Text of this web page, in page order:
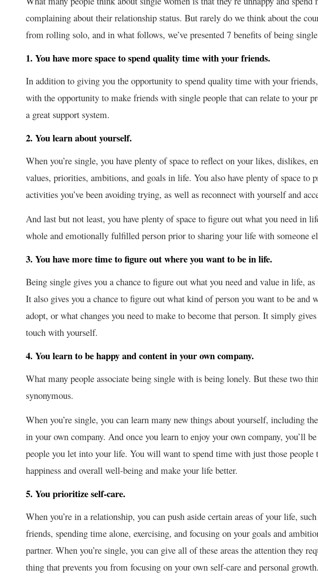
complaining about their relationship status. But rarely do we think about the
from rolling solo, and in what follows, we’ve presented 7 benefits of being
1. You have more space to spend quality time with your friends.
In addition to giving you the opportunity to spend quality time with your
with the opportunity to make friends with single people that can relate to your
a great support system.
2. You learn about yourself.
When you’re single, you have plenty of space to reflect on your likes, dislikes,
values, priorities, ambitions, and goals in life. You also have plenty of space to
activities you’ve been avoiding trying, as well as reconnect with yourself and
And last but not least, you have plenty of space to figure out what you need in
whole and emotionally fulfilled person prior to sharing your life with someone
3. You have more time to figure out where you want to be in life.
Being single gives you a chance to figure out what you need and value in life,
It also gives you a chance to figure out what kind of person you want to be and
adopt, or what changes you need to make to become that person. It simply
touch with yourself.
4. You learn to be happy and content in your own company.
What many people associate being single with is being lonely. But these two
synonymous.
When you’re single, you can learn many new things about yourself, including
in your own company. And once you learn to enjoy your own company, you’ll
people you let into your life. You will want to spend time with just those people
happiness and overall well-being and make your life better.
5. You prioritize self-care.
When you’re in a relationship, you can push aside certain areas of your life,
friends, spending time alone, exercising, and focusing on your goals and
partner. When you’re single, you can give all of these areas the attention they
thing that prevents you from focusing on your own self-care and personal growth.